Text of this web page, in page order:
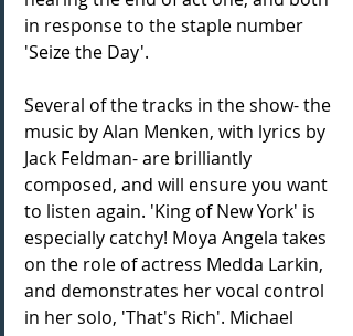
in response to the staple number
'Seize the Day'.
Several of the tracks in the show- the
music by Alan Menken, with lyrics by
Jack Feldman- are brilliantly
composed, and will ensure you want
to listen again. 'King of New York' is
especially catchy! Moya Angela takes
on the role of actress Medda Larkin,
and demonstrates her vocal control
in her solo, 'That's Rich'. Michael